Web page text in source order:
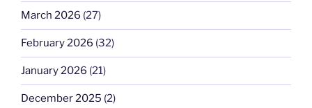
March 2026 (27)
February 2026 (32)
January 2026 (21)
December 2025 (2)